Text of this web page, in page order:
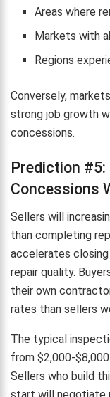
Areas where
Markets with
Regions
Conversely,
strong job growth
concessions.
Prediction
Concessions
Sellers will
than completing
accelerates
repair quality.
their own
rates than sellers
The typical
from $2,000-
Sellers who build